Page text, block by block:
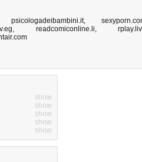
psicologadeibambini.it,
, readcomiconline.li,
show
show
show
show
show